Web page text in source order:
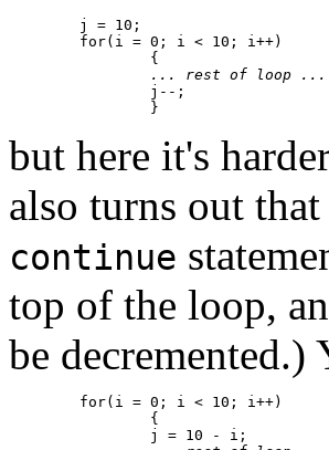
... rest of loop ...
but here it's
also turns out
continue
top of the loop,
be